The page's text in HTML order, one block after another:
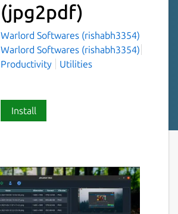
(jpg2pdf)
Warlord Softwares (rishabh3354)
Warlord Softwares (rishabh3354)
Productivity
Utilities
Install